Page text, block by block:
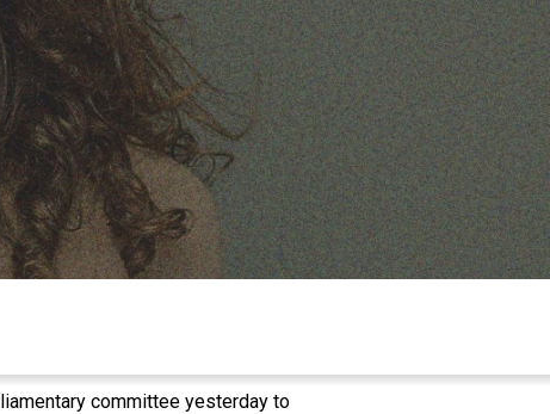
committee yesterday to